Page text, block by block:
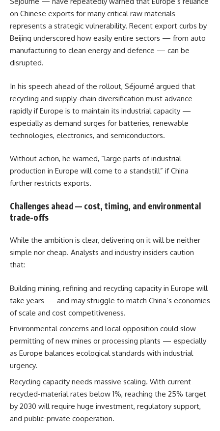
on Chinese exports for many critical raw materials
represents a strategic vulnerability. Recent export curbs by
Beijing underscored how easily entire sectors — from auto
manufacturing to clean energy and defence — can be
disrupted.
In his speech ahead of the rollout, Séjourné argued that
recycling and supply-chain diversification must advance
rapidly if Europe is to maintain its industrial capacity —
especially as demand surges for batteries, renewable
technologies, electronics, and semiconductors.
Without action, he warned, “large parts of industrial
production in Europe will come to a standstill” if China
further restricts exports.
Challenges ahead — cost, timing, and environmental
trade-offs
While the ambition is clear, delivering on it will be neither
simple nor cheap. Analysts and industry insiders caution
that:
Building mining, refining and recycling capacity in Europe will
take years — and may struggle to match China’s economies
of scale and cost competitiveness.
Environmental concerns and local opposition could slow
permitting of new mines or processing plants — especially
as Europe balances ecological standards with industrial
urgency.
Recycling capacity needs massive scaling. With current
recycled-material rates below 1%, reaching the 25% target
by 2030 will require huge investment, regulatory support,
and public-private cooperation.